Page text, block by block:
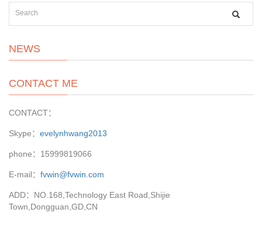
NEWS
CONTACT ME
CONTACT：
Skype： evelynhwang2013
phone：15999819066
E-mail： fvwin@fvwin.com
ADD：NO.168,Technology East Road,Shijie
Town,Dongguan,GD,CN